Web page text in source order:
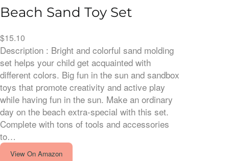
Beach Sand Toy Set
$15.10
Description : Bright and colorful sand molding
set helps your child get acquainted with
different colors. Big fun in the sun and sandbox
toys that promote creativity and active play
while having fun in the sun. Make an ordinary
day on the beach extra-special with this set.
Complete with tons of tools and accessories
to…
View On Amazon